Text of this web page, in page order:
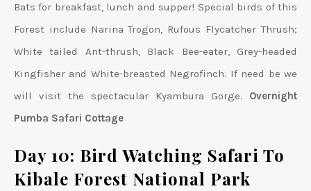
Bats for breakfast, lunch and supper! Special birds of this
Forest include Narina Trogon, Rufous Flycatcher Thrush;
White tailed Ant-thrush, Black Bee-eater, Grey-headed
Kingfisher and White-breasted Negrofinch. If need be we
will visit the spectacular Kyambura Gorge. Overnight
Pumba Safari Cottage
Day 10: Bird Watching Safari To
Kibale Forest National Park